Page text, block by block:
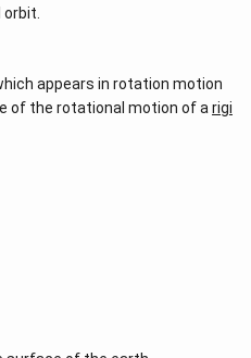
orbit.
appears in rotation motion
of the rotational motion of arigi